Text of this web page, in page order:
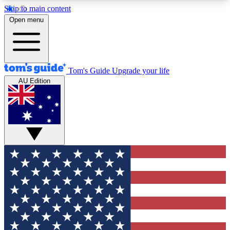
Skip to main content
12
MEMBER FEATURES
Exclusive Newsletters
Tech news direct to your inbox
GET CLUB ACCESS QUICK
For the fastest way to join Tom's Guide Club enter
your email below. We'll send you a confirmation
and sign you up to our newsletter to keep you
updated on all the latest news.
Open menu
Tom's Guide Upgrade your life
AU Edition